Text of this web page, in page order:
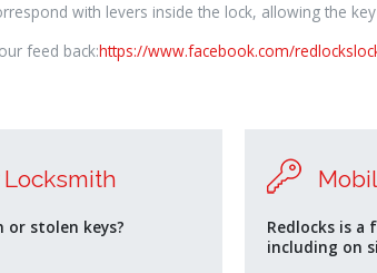
with levers inside the lock, allowing the
feed back:https://www.facebook.com/
or stolen keys?
Redlocks is a
including on